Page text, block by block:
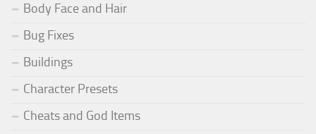
Body Face and Hair
Bug Fixes
Buildings
Character Presets
Cheats and God Items